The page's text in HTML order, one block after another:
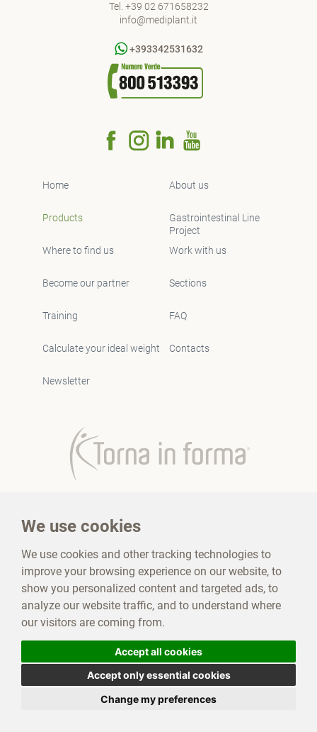
We use cookies
We use cookies and other tracking technologies to
improve your browsing experience on our website, to
show you personalized content and targeted ads, to
analyze our website traffic, and to understand where
our visitors are coming from.
Accept all cookies
Accept only essential cookies
Change my preferences
Tel. +39 02 671658232
info@mediplant.it
+393342531632
Home About us
Products
Gastrointestinal Line
Project
Where to find us
Work with us
Become our partner Sections
Training FAQ
Calculate your ideal weight Contacts
Newsletter
Sections Torna In Forma Products Torna In Forma
Where to find us
IT04281370876
| Tax Code: 04281370876
Contact Us